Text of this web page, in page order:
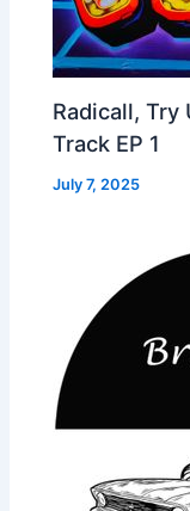
Radicall, Try
Track EP 1
July 7, 2025